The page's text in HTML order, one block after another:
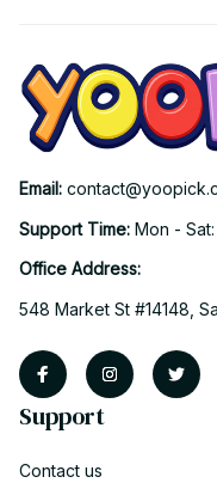
Email:
Support Time: Mon -
Office Address:
548 Market St #14148,
Support
Contact us